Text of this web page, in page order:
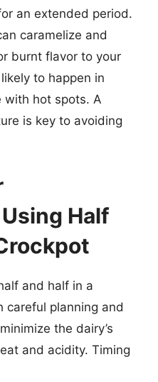
an extended period.
caramelize and
burnt flavor to your
to happen in
with hot spots. A
is key to avoiding
Half
and half in a
careful planning and
the dairy’s
and acidity. Timing